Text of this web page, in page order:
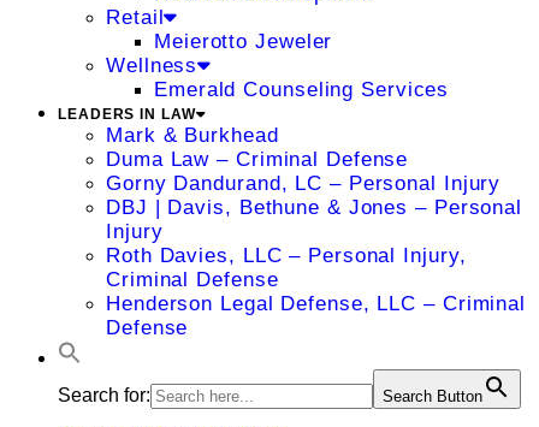
Retail
Meierotto Jeweler
Wellness
Emerald Counseling Services
LEADERS IN LAW
Mark & Burkhead
Duma Law – Criminal Defense
Gorny Dandurand, LC – Personal Injury
DBJ | Davis, Bethune & Jones – Personal
Injury
Roth Davies, LLC – Personal Injury,
Criminal Defense
Henderson Legal Defense, LLC – Criminal
Defense
Search for: Search Button